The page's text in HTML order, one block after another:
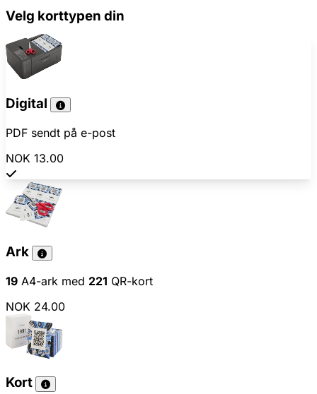
Velg korttypen din
Digital
PDF sendt på e-post
NOK 13.00
Ark
19 A4-ark med 221 QR-kort
NOK 24.00
Kort